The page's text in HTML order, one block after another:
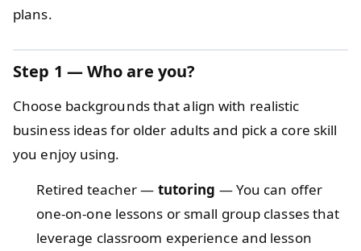
plans.
Step 1 — Who are you?
Choose backgrounds that align with realistic
business ideas for older adults and pick a core skill
you enjoy using.
Retired teacher — tutoring — You can offer
one-on-one lessons or small group classes that
leverage classroom experience and lesson